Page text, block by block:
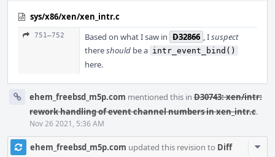
sys/x86/xen/xen_intr.c
751–752 Based on what I saw in D32866 , Isuspect
thereshould be a intr_event_bind()
here.
ehem_freebsd_m5p.com mentioned this in D30743: xen/intr:
rework handling of event channel numbers in xen_intr.c.
Nov 26 2021, 5:36 AM
ehem_freebsd_m5p.com updated this revision to Diff